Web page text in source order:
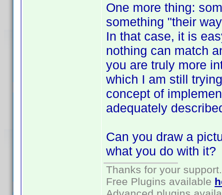
One more thing:
something "their
In that case, it is
nothing can match
you are truly more
which I am still
concept of
adequately
Can you draw a
what you do with it?
Thanks for your support.
Free Plugins available